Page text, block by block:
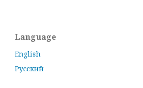
Language
English
Русский